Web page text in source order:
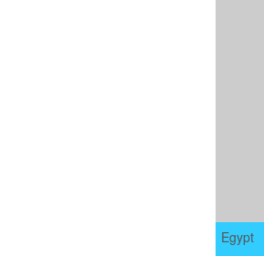
Egypt